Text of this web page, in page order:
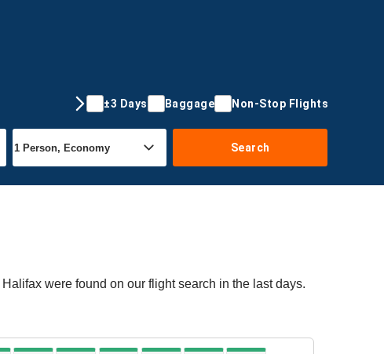
±3 Days Baggage Non-Stop Flights
Search
were found on our flight search in the last days.